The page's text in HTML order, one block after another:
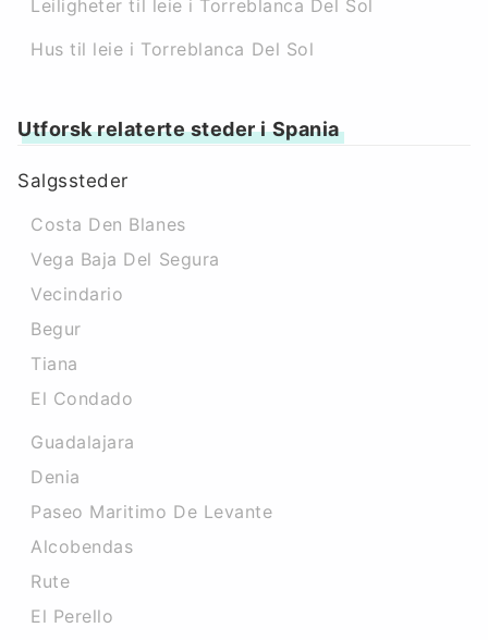
Leiligheter til leie i Torreblanca Del Sol
Hus til leie i Torreblanca Del Sol
Utforsk relaterte steder i Spania
Salgssteder
Costa Den Blanes
Vega Baja Del Segura
Vecindario
Begur
Tiana
El Condado
Guadalajara
Denia
Paseo Maritimo De Levante
Alcobendas
Rute
El Perello